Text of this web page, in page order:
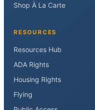
Shop À La Carte
RESOURCES
Resources Hub
ADA Rights
Housing Rights
Flying